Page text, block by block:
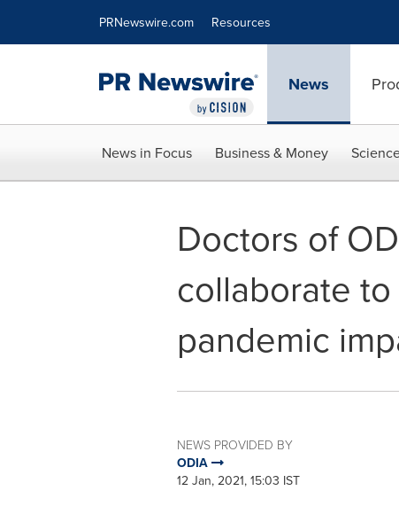
PRNewswire.com Resources
News
News in Focus Business & Money
Doctors of
collaborate
pandemic
NEWS PROVIDED BY
ODIA
12 Jan, 2021, 15:03 IST